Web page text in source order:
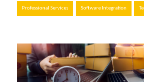
Professional Services Software Integration